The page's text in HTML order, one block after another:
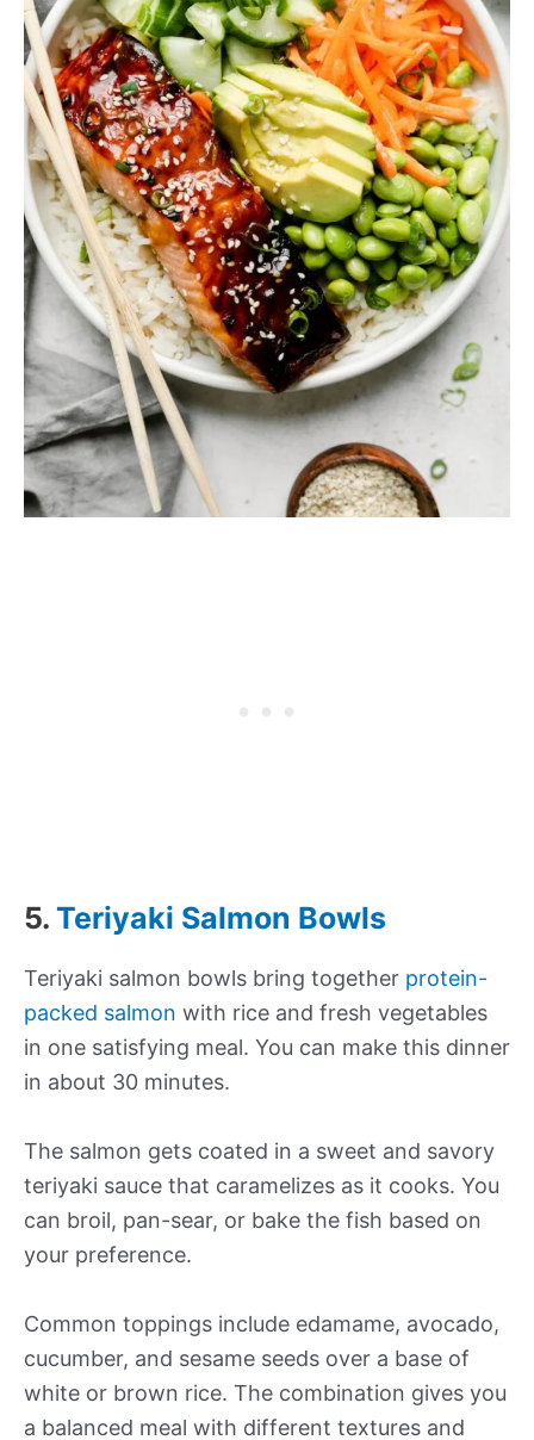
5. Teriyaki Salmon Bowls
Teriyaki salmon bowls bring together protein-
packed salmon with rice and fresh vegetables
in one satisfying meal. You can make this dinner
in about 30 minutes.
The salmon gets coated in a sweet and savory
teriyaki sauce that caramelizes as it cooks. You
can broil, pan-sear, or bake the fish based on
your preference.
Common toppings include edamame, avocado,
cucumber, and sesame seeds over a base of
white or brown rice. The combination gives you
a balanced meal with different textures and